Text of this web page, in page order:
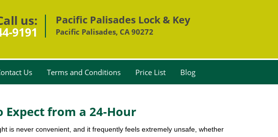
us:
9191
Pacific Palisades Lock & Key
Pacific Palisades, CA 90272
Us Terms and Conditions Price List Blog
Expect from a 24-Hour
is never convenient, and it frequently feels extremely unsafe, whether